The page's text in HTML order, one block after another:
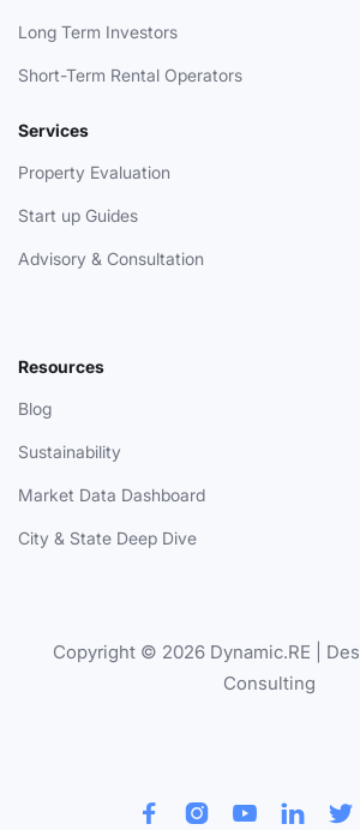
Long Term Investors
Short-Term Rental Operators
Services
Property Evaluation
Start up Guides
Advisory & Consultation
Resources
Blog
Sustainability
Market Data Dashboard
City & State Deep Dive
Copyright © 2026 Dynamic.RE |
Consulting
    